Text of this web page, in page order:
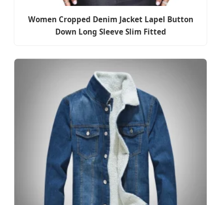
Women Cropped Denim Jacket Lapel Button
Down Long Sleeve Slim Fitted